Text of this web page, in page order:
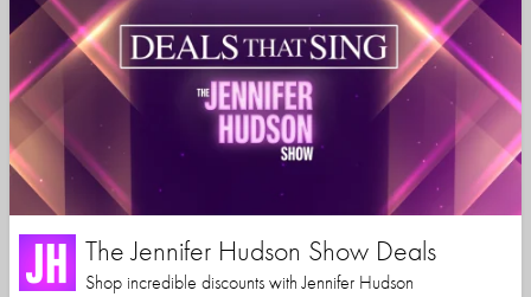
The Jennifer Hudson Show Deals
Shop incredible discounts with Jennifer Hudson